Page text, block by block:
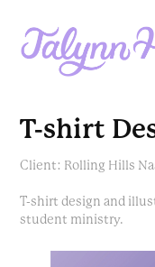
T-shirt
Client: Rolling Hills
T-shirt design and
student ministry.